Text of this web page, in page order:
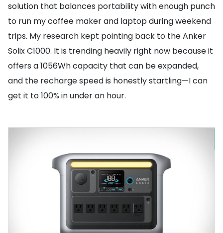
solution that balances portability with enough punch
to run my coffee maker and laptop during weekend
trips. My research kept pointing back to the Anker
Solix C1000. It is trending heavily right now because it
offers a 1056Wh capacity that can be expanded,
and the recharge speed is honestly startling—I can
get it to 100% in under an hour.